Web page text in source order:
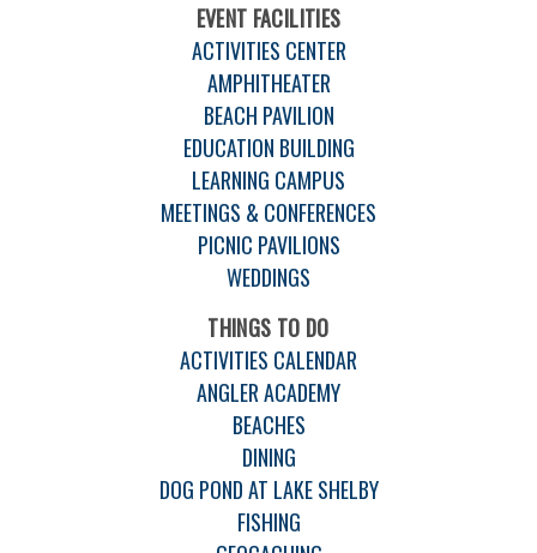
EVENT FACILITIES
ACTIVITIES CENTER
AMPHITHEATER
BEACH PAVILION
EDUCATION BUILDING
LEARNING CAMPUS
MEETINGS & CONFERENCES
PICNIC PAVILIONS
WEDDINGS
THINGS TO DO
ACTIVITIES CALENDAR
ANGLER ACADEMY
BEACHES
DINING
DOG POND AT LAKE SHELBY
FISHING